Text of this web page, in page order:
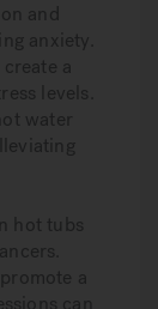
and
anxiety.
a
levels.
water
hot tubs
a
can